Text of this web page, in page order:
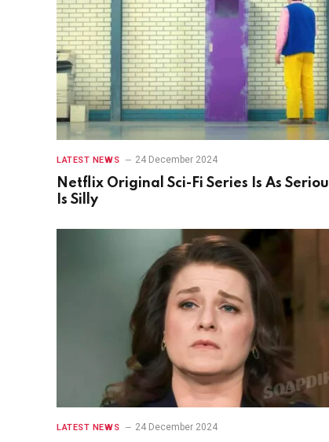
LATEST NEWS 24 December 2024
Netflix Original Sci-Fi Series Is As
Is Silly
LATEST NEWS 24 December 2024